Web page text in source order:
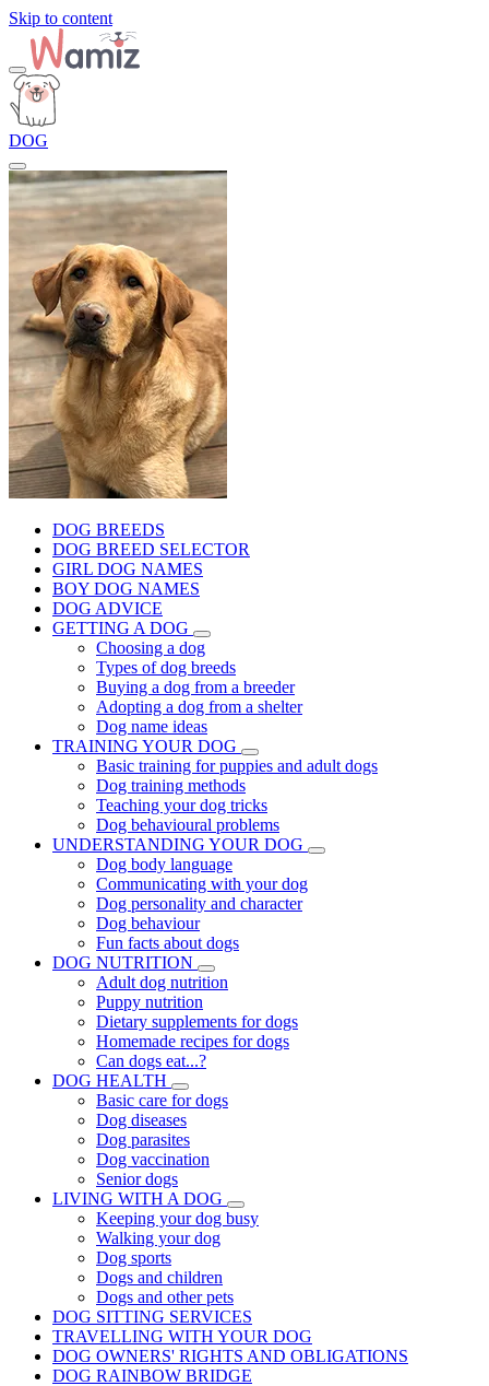
Skip to content
DOG
DOG BREEDS
DOG BREED SELECTOR
GIRL DOG NAMES
BOY DOG NAMES
DOG ADVICE
GETTING A DOG
Choosing a dog
Types of dog breeds
Buying a dog from a breeder
Adopting a dog from a shelter
Dog name ideas
TRAINING YOUR DOG
Basic training for puppies and adult dogs
Dog training methods
Teaching your dog tricks
Dog behavioural problems
UNDERSTANDING YOUR DOG
Dog body language
Communicating with your dog
Dog personality and character
Dog behaviour
Fun facts about dogs
DOG NUTRITION
Adult dog nutrition
Puppy nutrition
Dietary supplements for dogs
Homemade recipes for dogs
Can dogs eat...?
DOG HEALTH
Basic care for dogs
Dog diseases
Dog parasites
Dog vaccination
Senior dogs
LIVING WITH A DOG
Keeping your dog busy
Walking your dog
Dog sports
Dogs and children
Dogs and other pets
DOG SITTING SERVICES
TRAVELLING WITH YOUR DOG
DOG OWNERS' RIGHTS AND OBLIGATIONS
DOG RAINBOW BRIDGE